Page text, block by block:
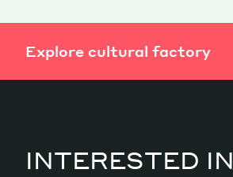
Explore cultural factory
INTERESTED IN